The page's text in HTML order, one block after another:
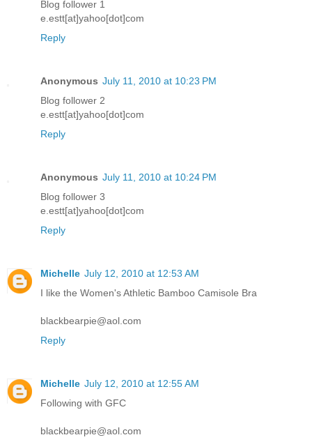
Blog follower 1
e.estt[at]yahoo[dot]com
Reply
Anonymous July 11, 2010 at 10:23 PM
Blog follower 2
e.estt[at]yahoo[dot]com
Reply
Anonymous July 11, 2010 at 10:24 PM
Blog follower 3
e.estt[at]yahoo[dot]com
Reply
Michelle July 12, 2010 at 12:53 AM
I like the Women's Athletic Bamboo Camisole Bra
blackbearpie@aol.com
Reply
Michelle July 12, 2010 at 12:55 AM
Following with GFC
blackbearpie@aol.com